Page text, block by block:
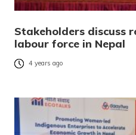
Stakeholders discuss
labour force in Nepal
4 years ago